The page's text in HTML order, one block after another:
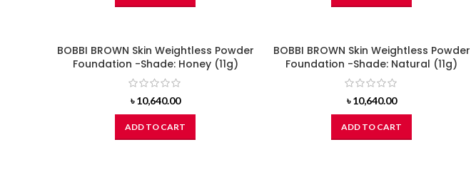
BOBBI BROWN Skin Weightless Powder
Foundation -Shade: Honey (11g)
৳10,640.00
ADD TO CART
BOBBI BROWN Skin Weightless Powder
Foundation -Shade: Natural (11g)
৳10,640.00
ADD TO CART